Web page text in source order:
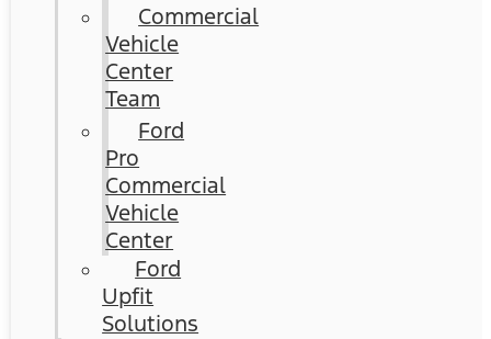
Commercial
Vehicle
Center
Team
Ford
Pro
Commercial
Vehicle
Center
Ford
Upfit
Solutions